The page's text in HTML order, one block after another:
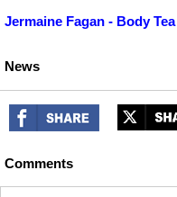
Jermaine Fagan - Body Tea
News
Comments